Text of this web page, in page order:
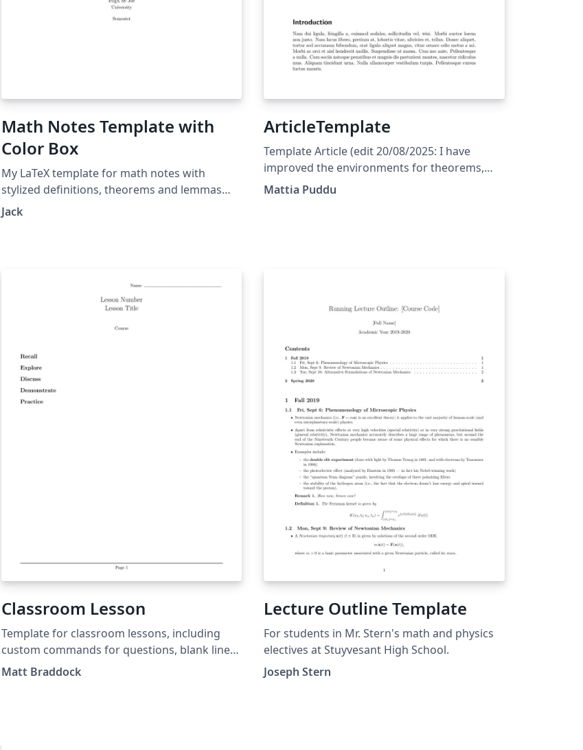
Math Notes Template with
Color Box
My LaTeX template for math notes with
stylized definitions, theorems and lemmas
etc. from tcolorbox.
https://github.com/LazzzzyJack/math-notes-
Jack
ArticleTemplate
Template Article (edit 20/08/2025: I have
improved the environments for theorems,
propositions, remarks,... and corrected a few
Mattia Puddu
Classroom Lesson
Template for classroom lessons, including
custom commands for questions, blank lines,
and images.
Matt Braddock
Lecture Outline Template
For students in Mr. Stern's math and physics
electives at Stuyvesant High School.
Joseph Stern